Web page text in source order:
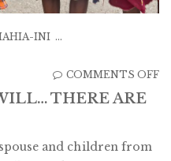
INI
COMMENTS OFF
THERE ARE
and children from